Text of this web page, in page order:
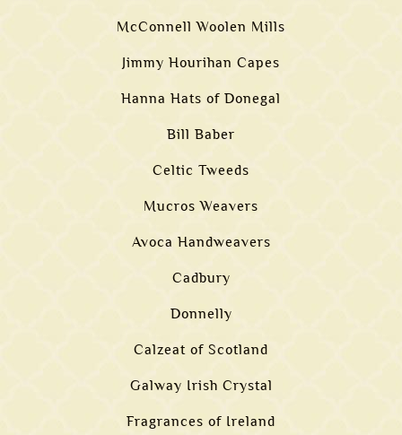
McConnell Woolen Mills
Jimmy Hourihan Capes
Hanna Hats of Donegal
Bill Baber
Celtic Tweeds
Mucros Weavers
Avoca Handweavers
Cadbury
Donnelly
Calzeat of Scotland
Galway Irish Crystal
Fragrances of Ireland